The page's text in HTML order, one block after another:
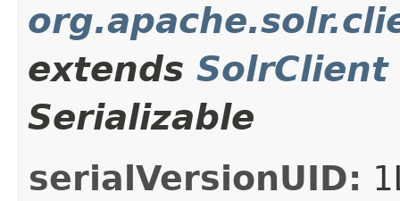
extends SolrClient
Serializable
serialVersionUID: